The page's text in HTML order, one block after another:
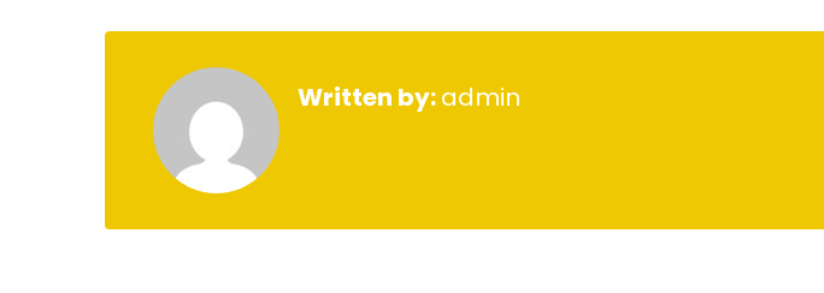
Written by:admin